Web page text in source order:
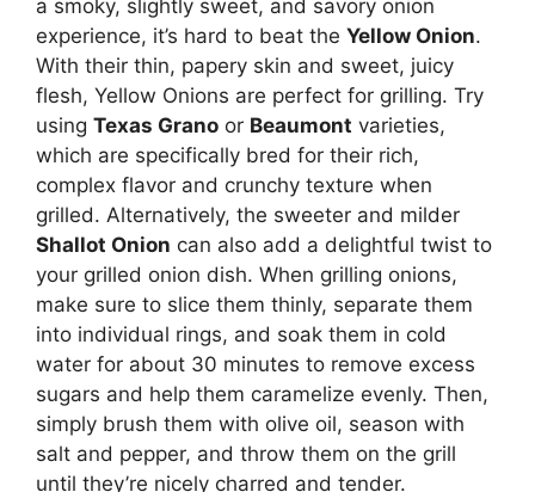
a smoky, slightly sweet, and savory onion
experience, it’s hard to beat the Yellow Onion.
With their thin, papery skin and sweet, juicy
flesh, Yellow Onions are perfect for grilling. Try
using Texas Grano or Beaumont varieties,
which are specifically bred for their rich,
complex flavor and crunchy texture when
grilled. Alternatively, the sweeter and milder
Shallot Onion can also add a delightful twist to
your grilled onion dish. When grilling onions,
make sure to slice them thinly, separate them
into individual rings, and soak them in cold
water for about 30 minutes to remove excess
sugars and help them caramelize evenly. Then,
simply brush them with olive oil, season with
salt and pepper, and throw them on the grill
until they’re nicely charred and tender.